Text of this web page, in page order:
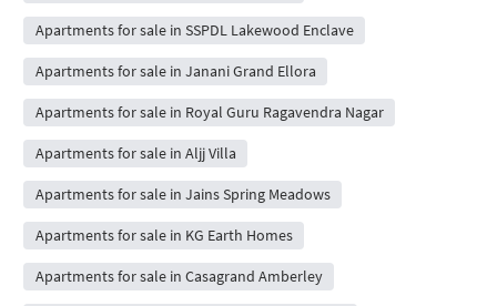
Apartments for sale in SSPDL Lakewood Enclave
Apartments for sale in Janani Grand Ellora
Apartments for sale in Royal Guru Ragavendra Nagar
Apartments for sale in Aljj Villa
Apartments for sale in Jains Spring Meadows
Apartments for sale in KG Earth Homes
Apartments for sale in Casagrand Amberley